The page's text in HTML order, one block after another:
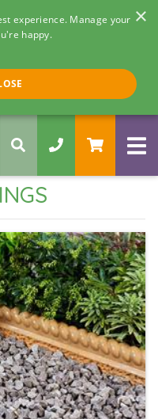
×
experience. Manage your
happy.